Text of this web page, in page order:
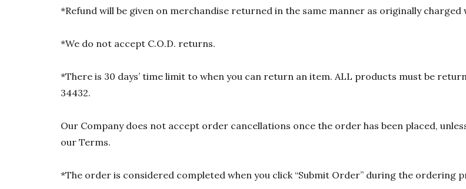
*Refund will be given on merchandise returned in the same manner as originally charged
*We do not accept C.O.D. returns.
*There is 30 days’ time limit to when you can return an item. ALL products must be
34432.
Our Company does not accept order cancellations once the order has been placed,
our Terms.
*The order is considered completed when you click “Submit Order” during the ordering